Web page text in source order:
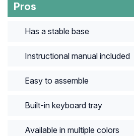
Pros
Has a stable base
Instructional manual included
Easy to assemble
Built-in keyboard tray
Available in multiple colors